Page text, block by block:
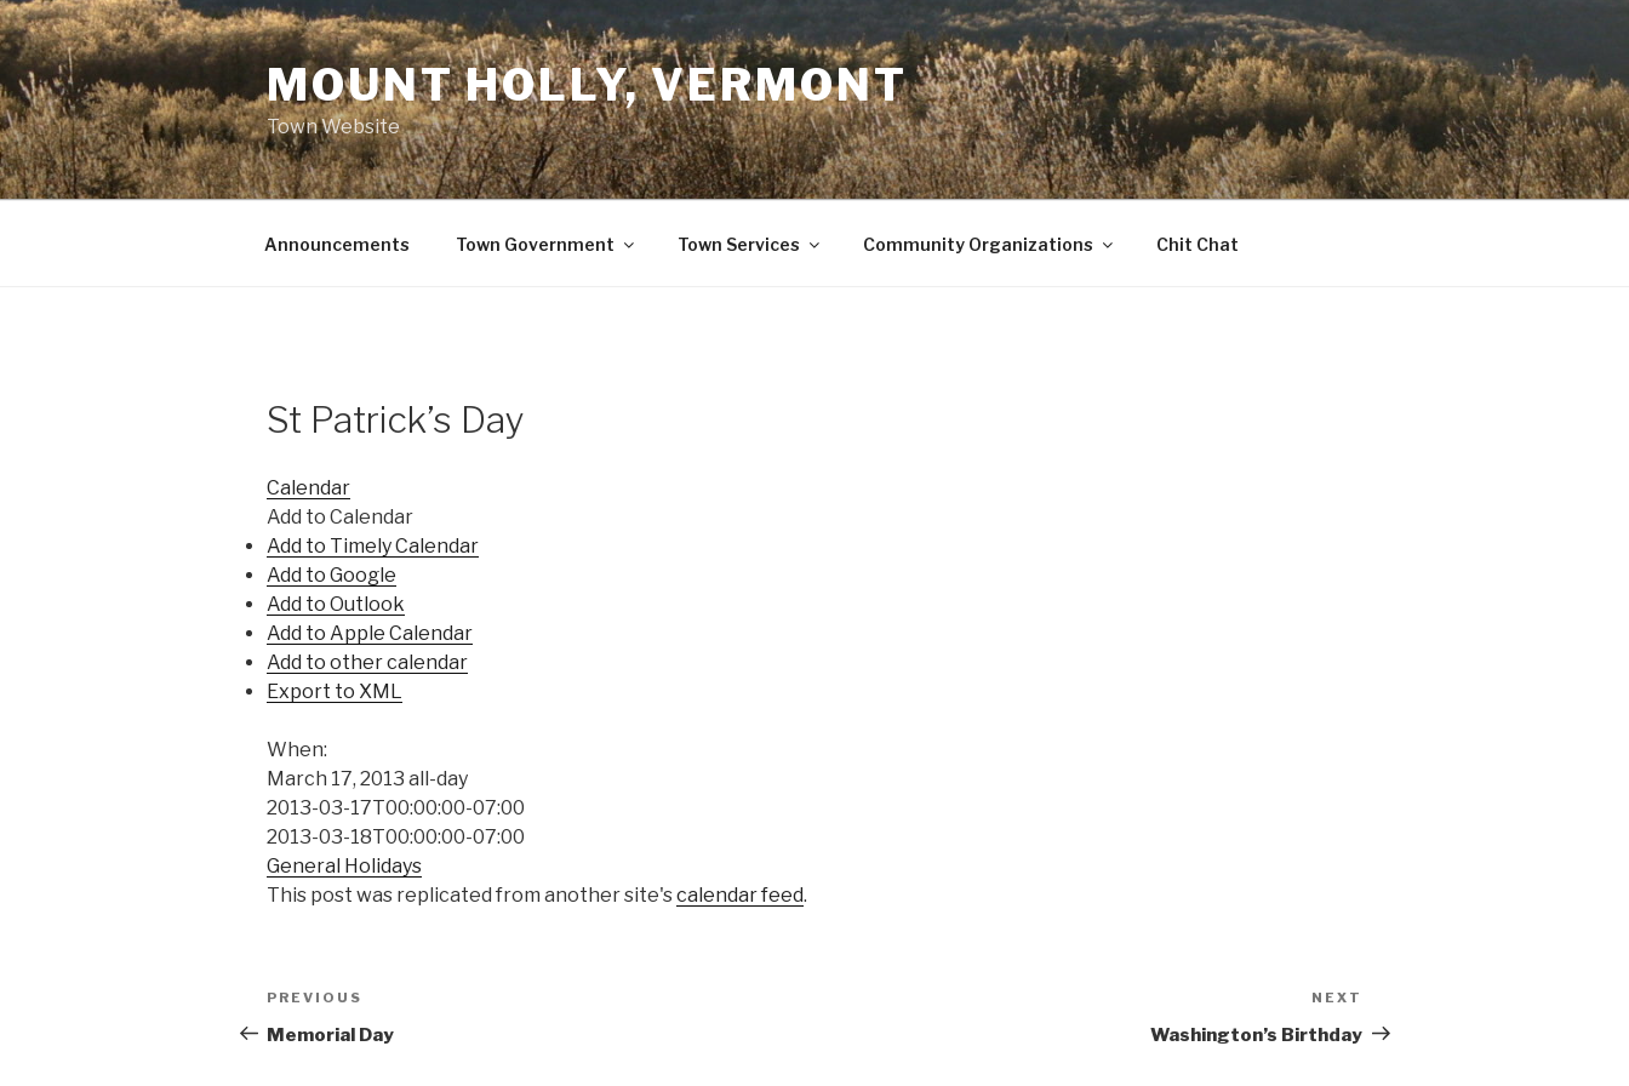
Skip
to
content
MOUNT HOLLY, VERMONT
Town Website
Announcements Town Government Town Services Community Organizations Chit Chat
St Patrick’s Day
Calendar
Add to Calendar
Add to Timely Calendar
Add to Google
Add to Outlook
Add to Apple Calendar
Add to other calendar
Export to XML
When:
March 17, 2013 all-day
2013-03-17T00:00:00-07:00
2013-03-18T00:00:00-07:00
General Holidays
This post was replicated from another site'scalendar feed.
Post
navigation
Previous
Post
PREVIOUS
Memorial Day
Post
NEXT
Washington’s Birthday